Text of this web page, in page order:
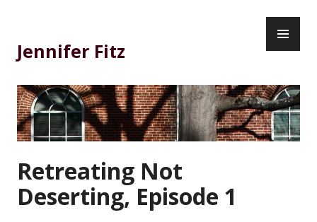
content
Jennifer Fitz
Retreating Not
Deserting, Episode 1